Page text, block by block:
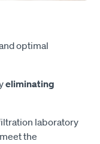
optimal
eliminating
laboratory
the